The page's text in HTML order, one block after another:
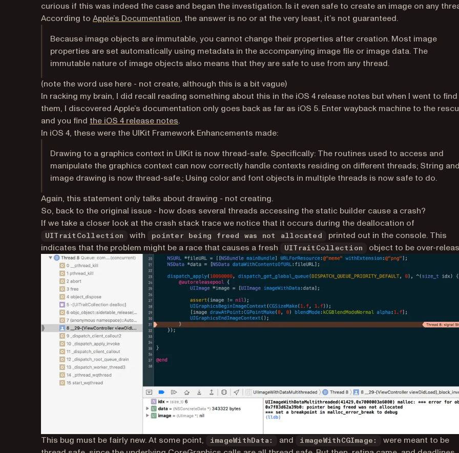
curious if this was indeed the case and began the investigation. Is it even safe to create an image on any
According to Apple’s Documentation(opens in a new tab)
, the answer is no or at the very least, it’s not guaranteed.
Because image objects are immutable, you cannot change their properties after creation. Most image
properties are set automatically using metadata in the accompanying image file or image data. The
immutable nature of image objects also means that they are safe to use from any thread.
(note the word use here - not create, although this is a bit vague)
In racking my brain, I did recall reading something about this in the iOS 4 release notes but when I went to find
them, I discovered Apple’s documentation only goes back as far as iOS 5. Enter wayback machine to the
and you find the iOS 4 release notes(opens in a new tab)
.
In iOS 4, these were the UIKit Framework Enhancements made:
Drawing to a graphics context in UIKit is now thread-safe. Specifically: The routines used to access and
manipulate the graphics context can now correctly handle contexts residing on different threads; String
image drawing is now thread-safe.; Using color and font objects in multiple threads is now safe to do.
Again, this statement only talks about drawing - not creating.
So, back to the original issue - how does several threads accessing the static builder cause a crash?
If we take a closer look at the crash stack trace we notice that it occurs during the deallocation of
UITraitCollection with pointer being freed was not allocated
printed out in the console. This
indicates that the problem might be a race that causes a fresh
UITraitCollection object to be over-
This bug must be fairly new. At some point, imageWithData: and imageWithCGImage:
were meant to be